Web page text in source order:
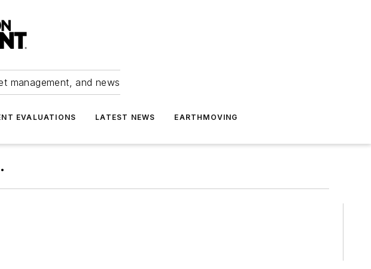
management, and news
EVALUATIONS LATEST NEWS EARTHMOVING